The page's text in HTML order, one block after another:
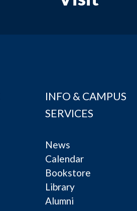
INFO & CAMPUS
SERVICES
News
Calendar
Bookstore
Library
Alumni